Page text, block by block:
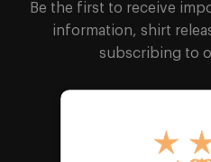
Be the first to receive
information, shirt
subscribing to